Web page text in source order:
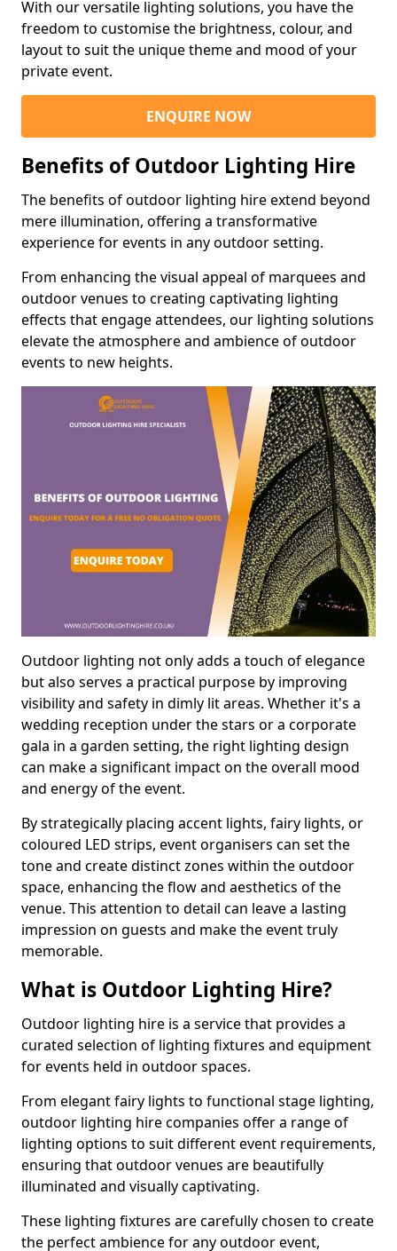
With our versatile lighting solutions, you have the
freedom to customise the brightness, colour, and
layout to suit the unique theme and mood of your
private event.
ENQUIRE NOW
Benefits of Outdoor Lighting Hire
The benefits of outdoor lighting hire extend beyond
mere illumination, offering a transformative
experience for events in any outdoor setting.
From enhancing the visual appeal of marquees and
outdoor venues to creating captivating lighting
effects that engage attendees, our lighting solutions
elevate the atmosphere and ambience of outdoor
events to new heights.
Outdoor lighting not only adds a touch of elegance
but also serves a practical purpose by improving
visibility and safety in dimly lit areas. Whether it's a
wedding reception under the stars or a corporate
gala in a garden setting, the right lighting design
can make a significant impact on the overall mood
and energy of the event.
By strategically placing accent lights, fairy lights, or
coloured LED strips, event organisers can set the
tone and create distinct zones within the outdoor
space, enhancing the flow and aesthetics of the
venue. This attention to detail can leave a lasting
impression on guests and make the event truly
memorable.
What is Outdoor Lighting Hire?
Outdoor lighting hire is a service that provides a
curated selection of lighting fixtures and equipment
for events held in outdoor spaces.
From elegant fairy lights to functional stage lighting,
outdoor lighting hire companies offer a range of
lighting options to suit different event requirements,
ensuring that outdoor venues are beautifully
illuminated and visually captivating.
These lighting fixtures are carefully chosen to create
the perfect ambience for any outdoor event,